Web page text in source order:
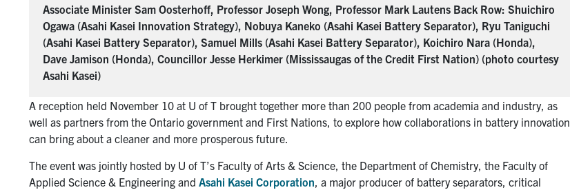
Associate Minister Sam Oosterhoff, Professor Joseph Wong, Professor Mark Lautens Back Row: Shuichiro
Ogawa (Asahi Kasei Innovation Strategy), Nobuya Kaneko (Asahi Kasei Battery Separator), Ryu Taniguchi
(Asahi Kasei Battery Separator), Samuel Mills (Asahi Kasei Battery Separator), Koichiro Nara (Honda),
Dave Jamison (Honda), Councillor Jesse Herkimer (Mississaugas of the Credit First Nation) (photo courtesy
Asahi Kasei)
A reception held November 10 at U of T brought together more than 200 people from academia and industry, as
well as partners from the Ontario government and First Nations, to explore how collaborations in battery innovation
can bring about a cleaner and more prosperous future.
The event was jointly hosted by U of T’s Faculty of Arts & Science, the Department of Chemistry, the Faculty of
Applied Science & Engineering and Asahi Kasei Corporation , a major producer of battery separators, critical